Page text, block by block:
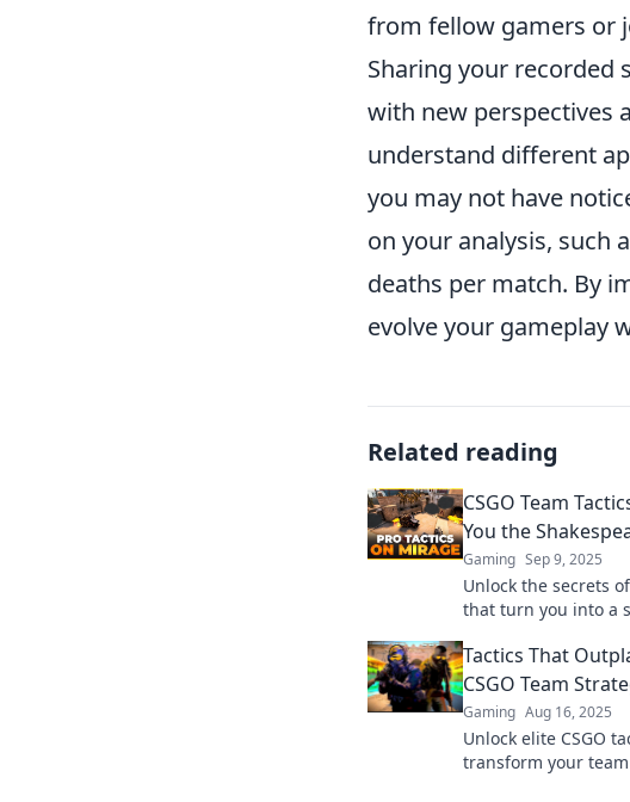
from fellow gamers or
Sharing your recorded
with new perspectives
understand different
you may not have
on your analysis, such
deaths per match. By
evolve your gameplay
Related reading
CSGO Team
You the
Gaming Sep 9, 2025
Unlock the secrets
that turn you into a
matches today!
Tactics That
CSGO Team
Gaming Aug 16, 2025
Unlock elite CSGO
transform your